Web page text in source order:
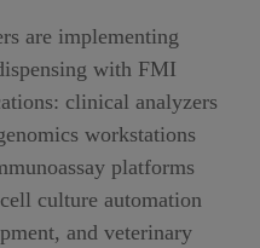
are implementing
with FMI
clinical analyzers
workstations
platforms
culture automation
and veterinary